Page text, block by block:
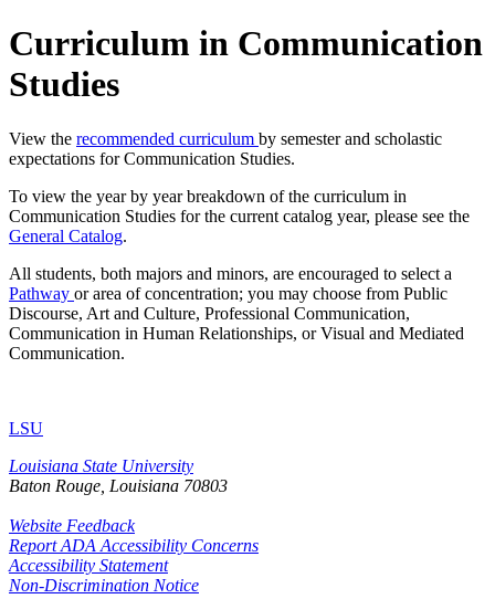
Curriculum in Communication
Studies
View the recommended curriculum by semester and scholastic
expectations for Communication Studies.
To view the year by year breakdown of the curriculum in
Communication Studies for the current catalog year, please see the
General Catalog.
All students, both majors and minors, are encouraged to select a
Pathway or area of concentration; you may choose from Public
Discourse, Art and Culture, Professional Communication,
Communication in Human Relationships, or Visual and Mediated
Communication.
LSU
Louisiana State University
Baton Rouge, Louisiana 70803
Website Feedback
Report ADA Accessibility Concerns
Accessibility Statement
Non-Discrimination Notice